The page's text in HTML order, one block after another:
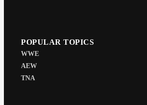
POPULAR TOPICS
WWE
AEW
TNA